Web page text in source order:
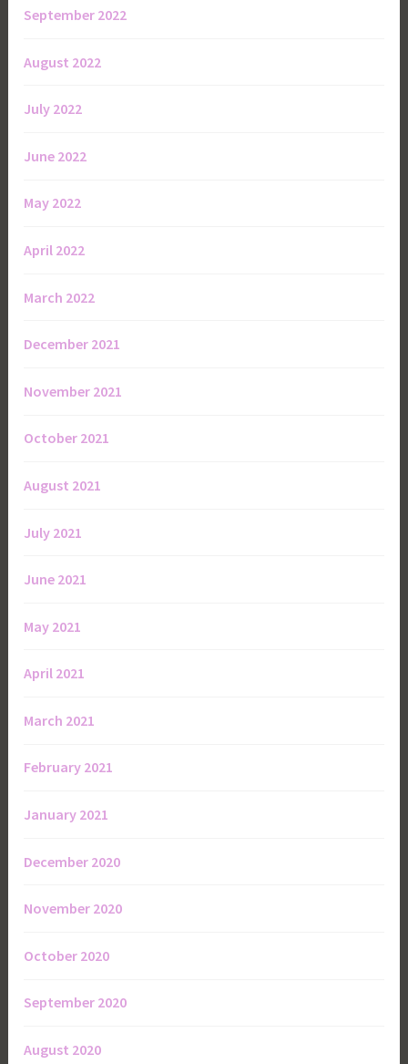
September 2022
August 2022
July 2022
June 2022
May 2022
April 2022
March 2022
December 2021
November 2021
October 2021
August 2021
July 2021
June 2021
May 2021
April 2021
March 2021
February 2021
January 2021
December 2020
November 2020
October 2020
September 2020
August 2020